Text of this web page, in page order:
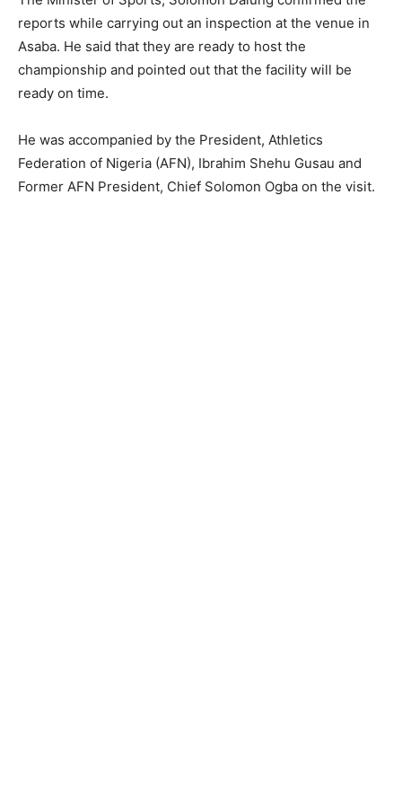
reports while carrying out an inspection at the venue in
Asaba. He said that they are ready to host the
championship and pointed out that the facility will be
ready on time.
He was accompanied by the President, Athletics
Federation of Nigeria (AFN), Ibrahim Shehu Gusau and
Former AFN President, Chief Solomon Ogba on the visit.